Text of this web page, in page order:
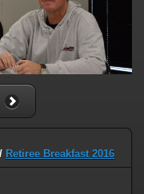
/ Retiree Breakfast 2016